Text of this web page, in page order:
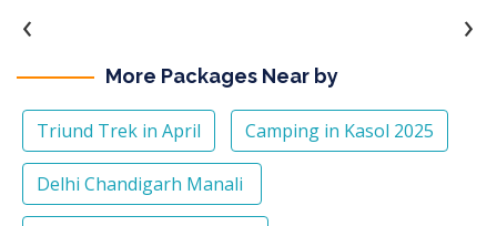
‹ ›
More Packages Near by
Triund Trek in April Camping in Kasol 2025
Delhi Chandigarh Manali